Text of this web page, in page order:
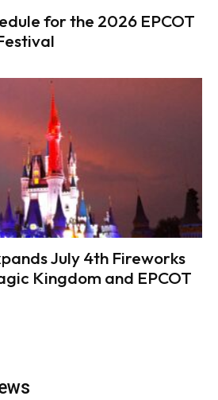
for the 2026 EPCOT
July 4th Fireworks
Kingdom and EPCOT